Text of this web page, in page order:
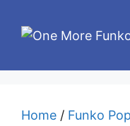
Home / Funko Pop